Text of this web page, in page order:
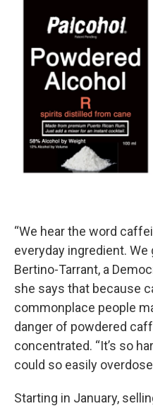
“We hear the word
everyday ingredient. We
Bertino-Tarrant, a
she says that because
commonplace people
danger of powdered
concentrated. “It’s so
could so easily
Starting in January,